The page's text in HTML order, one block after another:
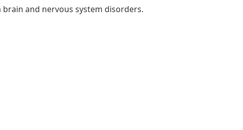
and nervous system disorders.